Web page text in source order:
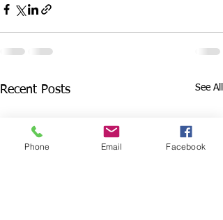
Recent Posts See All
Phone Email Facebook